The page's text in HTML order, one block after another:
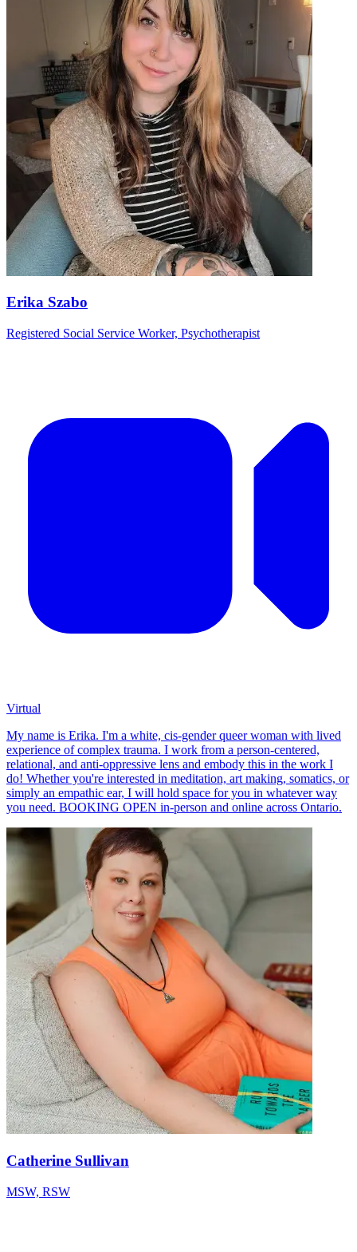
Erika Szabo
Registered Social Service Worker, Psychotherapist
Virtual
My name is Erika. I'm a white, cis-gender queer woman with lived
experience of complex trauma. I work from a person-centered,
relational, and anti-oppressive lens and embody this in the work I
do! Whether you're interested in meditation, art making, somatics, or
simply an empathic ear, I will hold space for you in whatever way
you need. BOOKING OPEN in-person and online across Ontario.
Catherine Sullivan
MSW, RSW